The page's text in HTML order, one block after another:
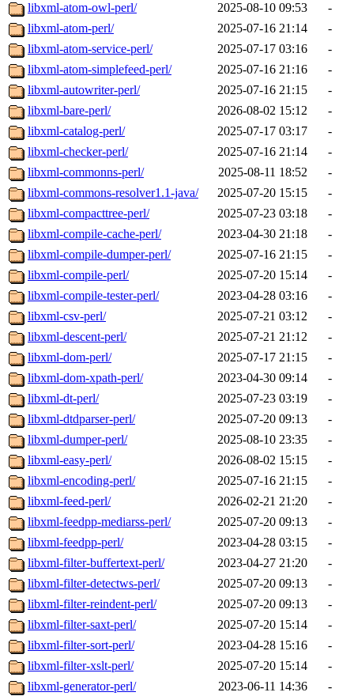
libxml-atom-owl-perl/
2025-08-10 09:53
-
libxml-atom-perl/
2025-07-16 21:14
-
libxml-atom-service-perl/
2025-07-17 03:16
-
libxml-atom-simplefeed-perl/
2025-07-16 21:16
-
libxml-autowriter-perl/
2025-07-16 21:15
-
libxml-bare-perl/
2026-08-02 15:12
-
libxml-catalog-perl/
2025-07-17 03:17
-
libxml-checker-perl/
2025-07-16 21:14
-
libxml-commonns-perl/
2025-08-11 18:52
-
libxml-commons-resolver1.1-java/
2025-07-20 15:15
-
libxml-compacttree-perl/
2025-07-23 03:18
-
libxml-compile-cache-perl/
2023-04-30 21:18
-
libxml-compile-dumper-perl/
2025-07-16 21:15
-
libxml-compile-perl/
2025-07-20 15:14
-
libxml-compile-tester-perl/
2023-04-28 03:16
-
libxml-csv-perl/
2025-07-21 03:12
-
libxml-descent-perl/
2025-07-21 21:12
-
libxml-dom-perl/
2025-07-17 21:15
-
libxml-dom-xpath-perl/
2023-04-30 09:14
-
libxml-dt-perl/
2025-07-23 03:19
-
libxml-dtdparser-perl/
2025-07-20 09:13
-
libxml-dumper-perl/
2025-08-10 23:35
-
libxml-easy-perl/
2026-08-02 15:15
-
libxml-encoding-perl/
2025-07-16 21:15
-
libxml-feed-perl/
2026-02-21 21:20
-
libxml-feedpp-mediarss-perl/
2025-07-20 09:13
-
libxml-feedpp-perl/
2023-04-28 03:15
-
libxml-filter-buffertext-perl/
2023-04-27 21:20
-
libxml-filter-detectws-perl/
2025-07-20 09:13
-
libxml-filter-reindent-perl/
2025-07-20 09:13
-
libxml-filter-saxt-perl/
2025-07-20 15:14
-
libxml-filter-sort-perl/
2023-04-28 15:16
-
libxml-filter-xslt-perl/
2025-07-20 15:14
-
libxml-generator-perl/
2023-06-11 14:36
-